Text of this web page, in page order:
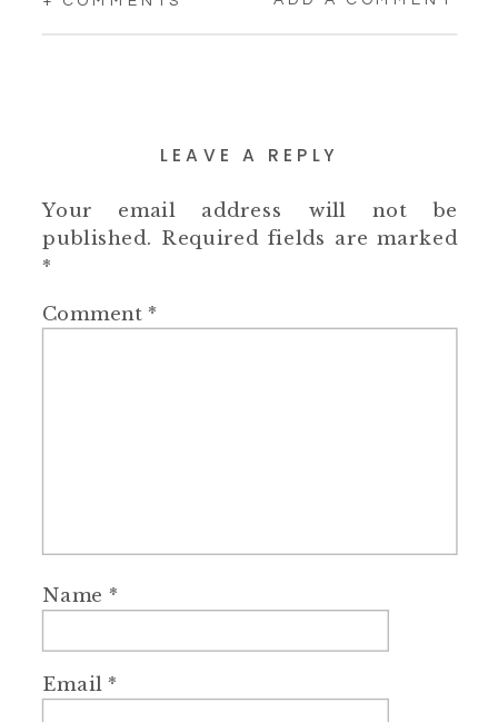
LEAVE A REPLY
Your email address will not be
published. Required fields are marked
*
Comment *
Name *
Email*